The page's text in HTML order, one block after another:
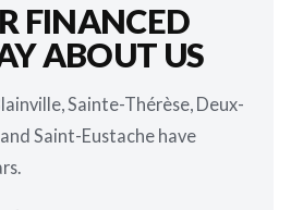
FINANCED
ABOUT US
Sainte-Thérèse, Deux-
Saint-Eustache have